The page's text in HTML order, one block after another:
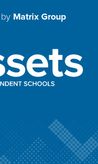
Matrix Group